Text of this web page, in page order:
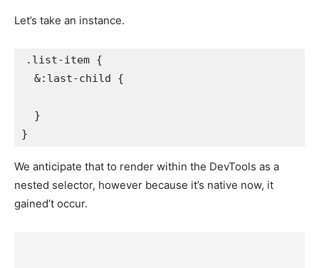
Let’s take an instance.
.list-item {
&:last-child
{
}
}
We anticipate that to render within the DevTools as a
nested selector, however because it’s native now, it
gained’t occur.